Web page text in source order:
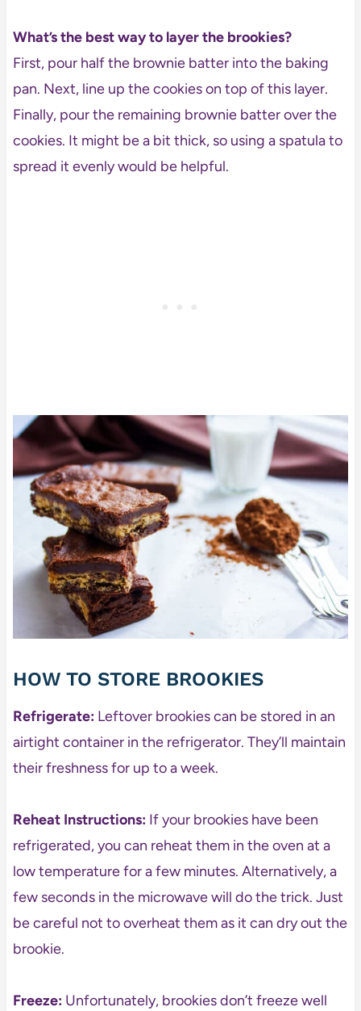
What’s the best way to layer the brookies?
First, pour half the brownie batter into the baking
pan. Next, line up the cookies on top of this layer.
Finally, pour the remaining brownie batter over the
cookies. It might be a bit thick, so using a spatula to
spread it evenly would be helpful.
HOW TO STORE BROOKIES
Refrigerate:Leftover brookies can be stored in an
airtight container in the refrigerator. They’ll maintain
their freshness for up to a week.
Reheat Instructions:If your brookies have been
refrigerated, you can reheat them in the oven at a
low temperature for a few minutes. Alternatively, a
few seconds in the microwave will do the trick. Just
be careful not to overheat them as it can dry out the
brookie.
Freeze:Unfortunately, brookies don’t freeze well